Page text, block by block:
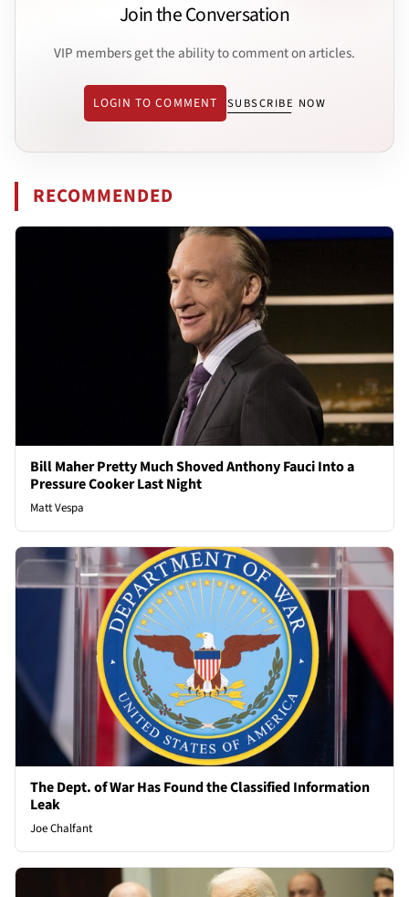
Join the Conversation
VIP members get the ability to comment on articles.
LOGIN TO COMMENT SUBSCRIBE NOW
RECOMMENDED
Bill Maher Pretty Much Shoved Anthony Fauci Into a
Pressure Cooker Last Night
Matt Vespa
The Dept. of War Has Found the Classified Information
Leak
Joe Chalfant